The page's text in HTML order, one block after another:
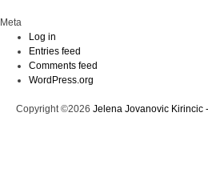
Meta
Log in
Entries feed
Comments feed
WordPress.org
Copyright ©2026 Jelena Jovanovic Kirincic